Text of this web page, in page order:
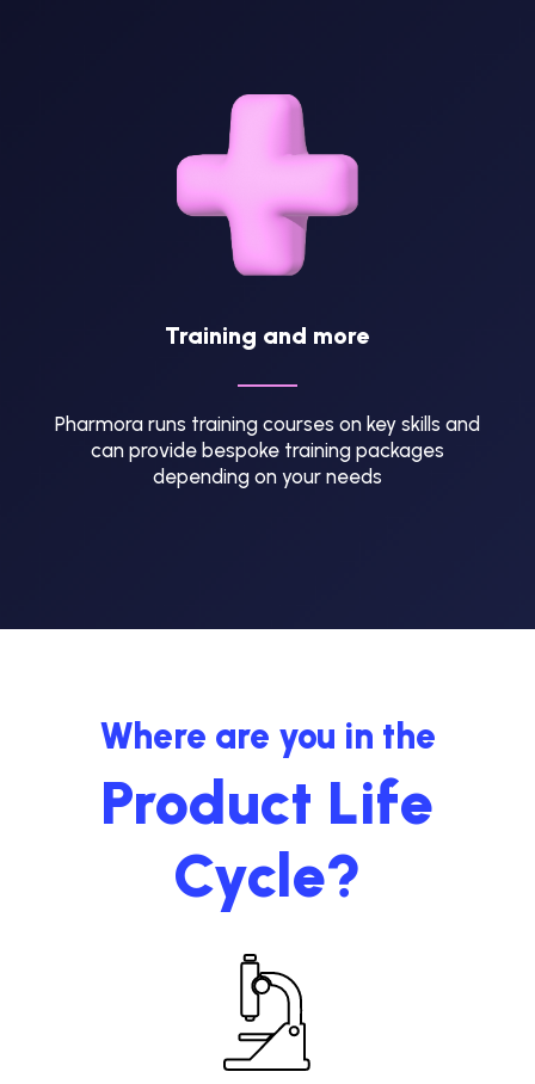
Training and more
Pharmora runs training courses on key skills and
can provide bespoke training packages
depending on your needs
Where are you in the
Product Life
Cycle?